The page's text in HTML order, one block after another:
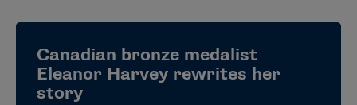
ELIGIBILITY CENTER
Canadian bronze medalist
Eleanor Harvey rewrites her
story